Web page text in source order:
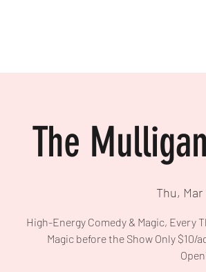
The
Thu, Mar
High-Energy Comedy & Magic, Every
Magic before the Show Only